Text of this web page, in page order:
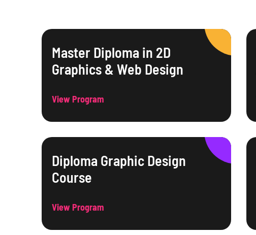
Master Diploma in 2D
Graphics & Web Design
View Program
Diploma Graphic Design
Course
View Program